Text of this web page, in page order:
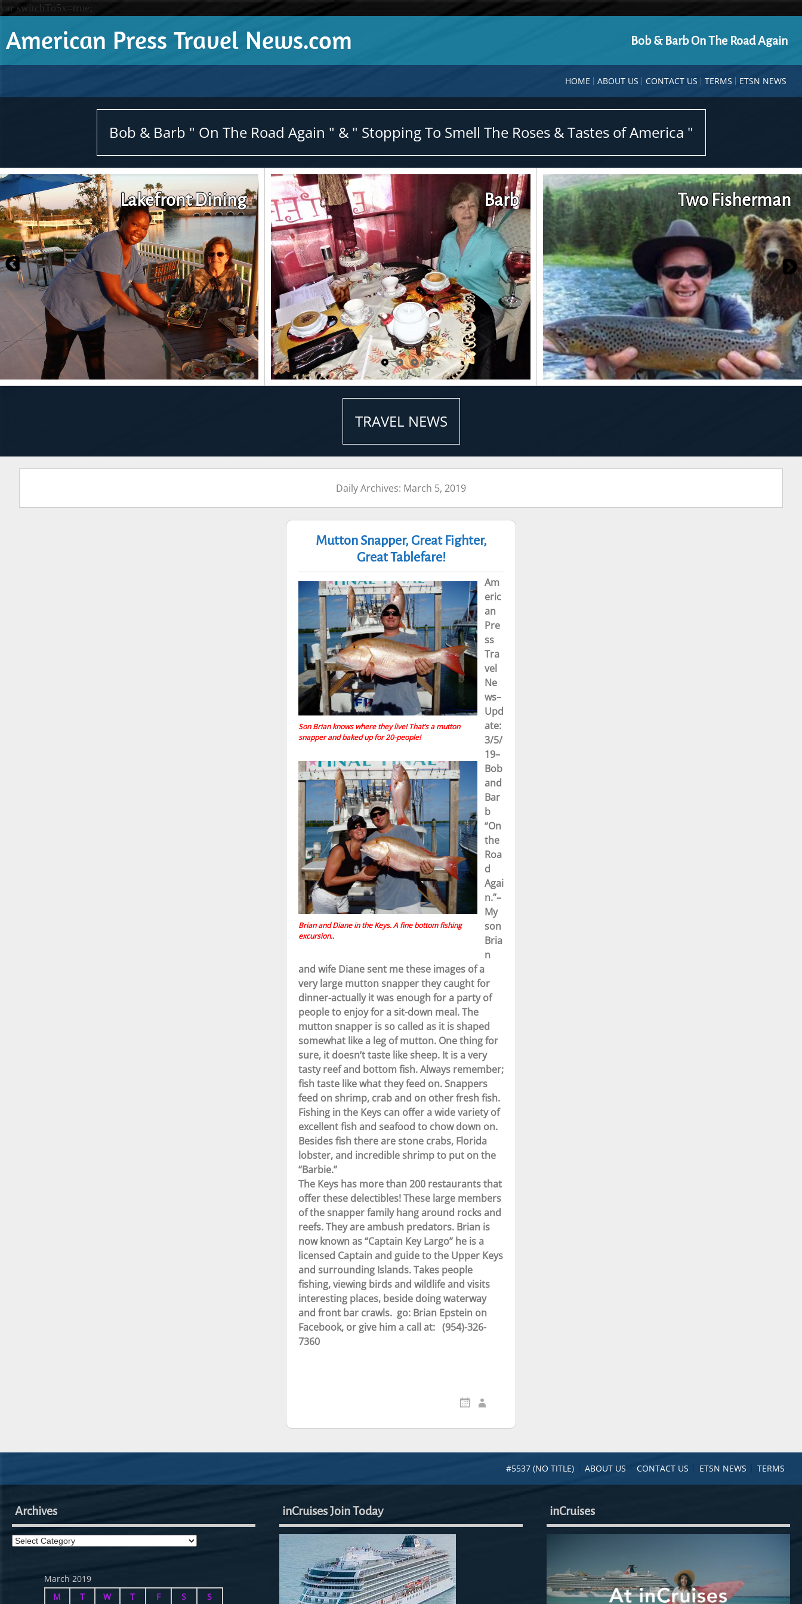
var switchTo5x=true;
American Press Travel News.com Bob & Barb On The Road Again
HOME ABOUT US CONTACT US TERMS ETSN NEWS
Bob & Barb " On The Road Again " & " Stopping To Smell The Roses & Tastes of America "
Barb Two Fisherman
Lakefront Dining
TRAVEL NEWS
Daily Archives: March 5, 2019
Mutton Snapper, Great Fighter,
Great Tablefare!
Son Brian knows where they live! That’s a mutton
snapper and baked up for 20-people!
Brian and Diane in the Keys. A fine bottom fishing
excursion..
Am
eric
an
Pre
ss
Tra
vel
Ne
ws–
Upd
ate:
3/5/
19–
Bob
and
Bar
b
“On
the
Roa
d
Agai
n.”–
My
son
Bria
n
and wife Diane sent me these images of a
very large mutton snapper they caught for
dinner-actually it was enough for a party of
people to enjoy for a sit-down meal. The
mutton snapper is so called as it is shaped
somewhat like a leg of mutton. One thing for
sure, it doesn’t taste like sheep. It is a very
tasty reef and bottom fish. Always remember;
fish taste like what they feed on. Snappers
feed on shrimp, crab and on other fresh fish.
Fishing in the Keys can offer a wide variety of
excellent fish and seafood to chow down on.
Besides fish there are stone crabs, Florida
lobster, and incredible shrimp to put on the
“Barbie.”
The Keys has more than 200 restaurants that
offer these delectibles! These large members
of the snapper family hang around rocks and
reefs. They are ambush predators. Brian is
now known as “Captain Key Largo” he is a
licensed Captain and guide to the Upper Keys
and surrounding Islands. Takes people
fishing, viewing birds and wildlife and visits
interesting places, beside doing waterway
and front bar crawls. go: Brian Epstein on
Facebook, or give him a call at: (954)-326-
7360
#5537 (NO TITLE) ABOUT US CONTACT US ETSN NEWS TERMS
Archives
Archives
March 2019
M
T W T F S S
inCruises Join Today inCruises